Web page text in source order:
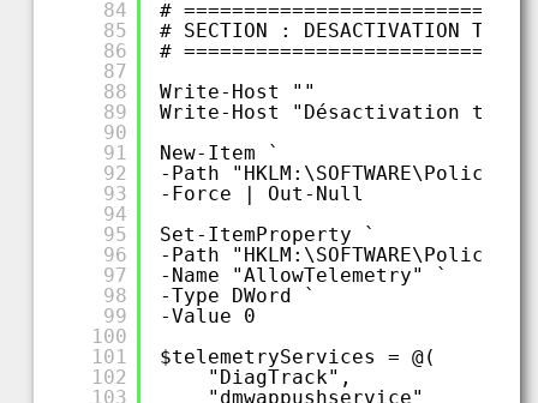
84
85
86
87
88
89
90
91
92
93
94
95
96
97
98
99
100
101
102
103
#
# SECTION : DESACTIVATION
#
Write-Host ""
Write-Host "Désactivation
New-Item `
-Path
-Force | Out-Null
Set-ItemProperty `
-Path
-Name "AllowTelemetry" `
-Type DWord `
-Value 0
$telemetryServices = @(
"DiagTrack",
"dmwappushservice"